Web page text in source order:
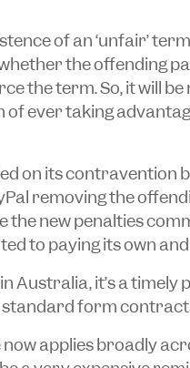
of an ‘unfair’
the offending
the term. So, it will
of ever taking
on its contravention
removing the
new penalties
to paying its own and
Australia, it’s a timely
standard form
applies broadly